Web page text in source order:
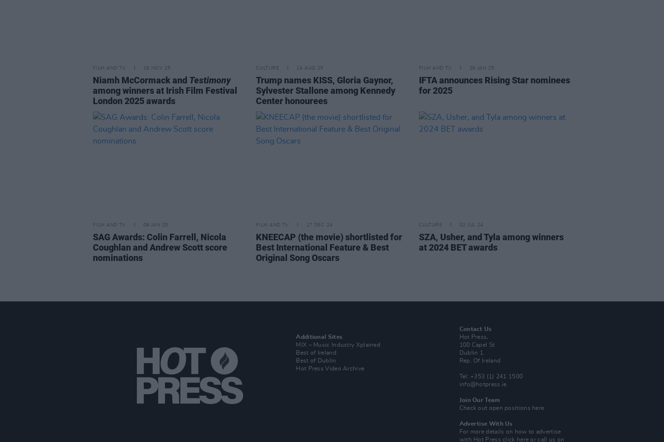
FILM AND TV 18 NOV 25
Niamh McCormack and Testimony
among winners at Irish Film Festival
London 2025 awards
CULTURE 14 AUG 25
Trump names KISS, Gloria Gaynor,
Sylvester Stallone among Kennedy
Center honourees
FILM AND TV 29 JAN 25
IFTA announces Rising Star nominees
for 2025
FILM AND TV 08 JAN 25
SAG Awards: Colin Farrell, Nicola
Coughlan and Andrew Scott score
nominations
FILM AND TV 17 DEC 24
KNEECAP (the movie) shortlisted for
Best International Feature & Best
Original Song Oscars
CULTURE 02 JUL 24
SZA, Usher, and Tyla among winners
at 2024 BET awards
Additional Sites
MIX – Music Industry Xplained
Best of Ireland
Best of Dublin
Hot Press Video Archive
Contact Us
Hot Press,
100 Capel St
Dublin 1.
Rep. Of Ireland
Tel: +353 (1) 241 1500
info@hotpress.ie
Join Our Team
Check out open positions here
Advertise With Us
For more details on how to advertise
with Hot Pressclick here or call us on